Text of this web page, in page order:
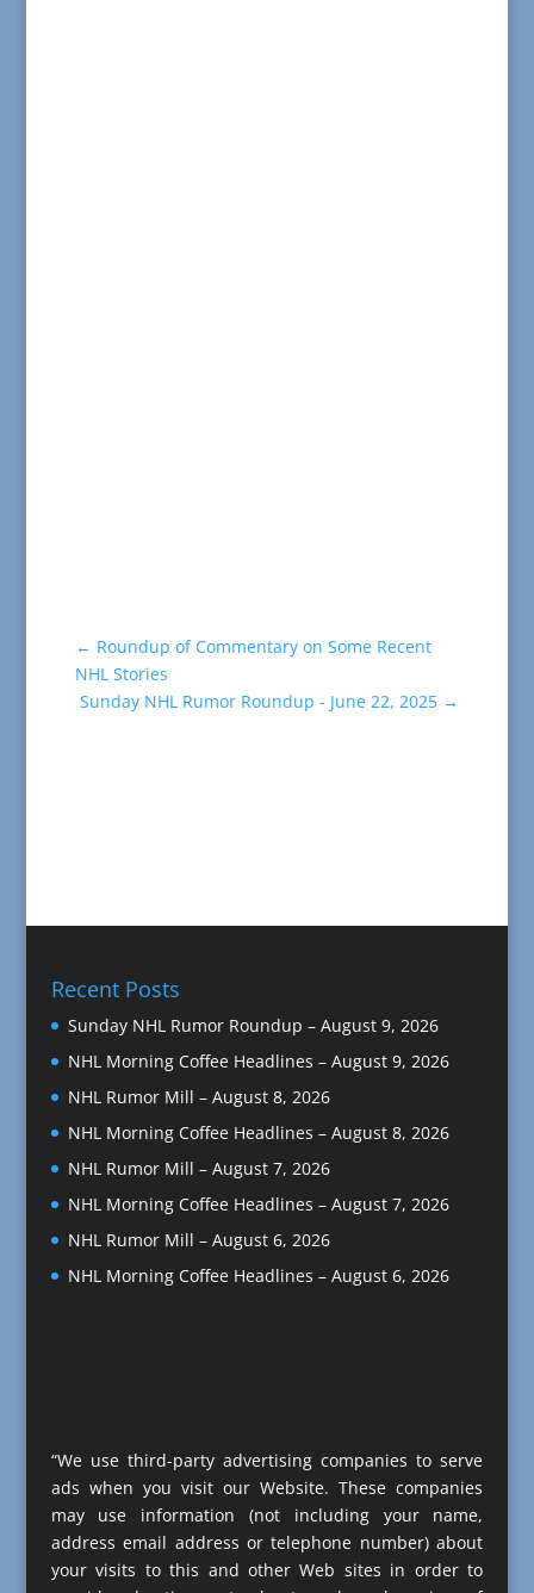
← Roundup of Commentary on Some Recent
NHL Stories
Sunday NHL Rumor Roundup - June 22, 2025 →
Recent Posts
Sunday NHL Rumor Roundup – August 9, 2026
NHL Morning Coffee Headlines – August 9, 2026
NHL Rumor Mill – August 8, 2026
NHL Morning Coffee Headlines – August 8, 2026
NHL Rumor Mill – August 7, 2026
NHL Morning Coffee Headlines – August 7, 2026
NHL Rumor Mill – August 6, 2026
NHL Morning Coffee Headlines – August 6, 2026
“We use third-party advertising companies to serve
ads when you visit our Website. These companies
may use information (not including your name,
address email address or telephone number) about
your visits to this and other Web sites in order to